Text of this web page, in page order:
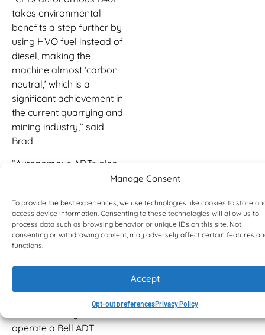
Manage Consent
To provide the best experiences, we use technologies like cookies to store
access device information. Consenting to these technologies will allow us to
process data such as browsing behavior or unique IDs on this site. Not
consenting or withdrawing consent, may adversely affect certain features
functions.
Accept
Opt-out preferencesPrivacy Policy
takes environmental
benefits a step further by
using HVO fuel instead of
diesel, making the
machine almost ‘carbon
neutral,’ which is a
significant achievement in
the current quarrying and
mining industry,” said
Brad.
“Autonomous ADTs also
B30E 6×6 test trucks, which
have achieved over 1 000
hours of safe
autonomous operation in
a quarry in the Austrian
incidents.”
operate a Bell ADT